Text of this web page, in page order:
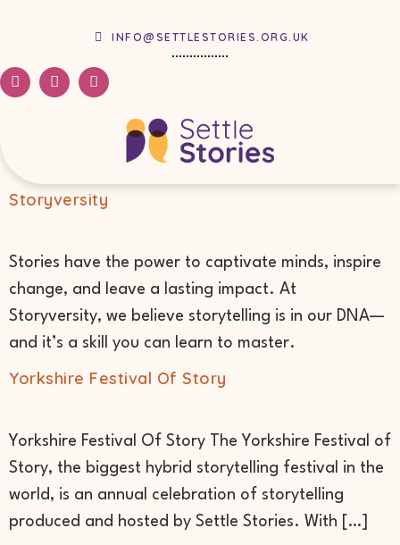
INFO@SETTLESTORIES.ORG.UK
Storyversity
Stories have the power to captivate minds, inspire
change, and leave a lasting impact. At
Storyversity, we believe storytelling is in our DNA—
and it’s a skill you can learn to master.
Yorkshire Festival Of Story
Yorkshire Festival Of Story The Yorkshire Festival of
Story, the biggest hybrid storytelling festival in the
world, is an annual celebration of storytelling
produced and hosted by Settle Stories. With […]